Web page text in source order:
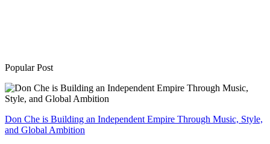
Popular Post
Don Che is Building an Independent Empire Through Music, Style,
and Global Ambition